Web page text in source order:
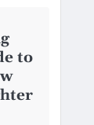
to